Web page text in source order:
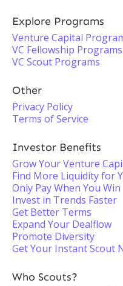
Explore Programs
Venture Capital
VC Fellowship Programs
VC Scout Programs
Other
Privacy Policy
Terms of Service
Investor Benefits
Grow Your Venture
Find More Liquidity for
Only Pay When You Win
Invest in Trends Faster
Get Better Terms
Expand Your Dealflow
Promote Diversity
Get Your Instant Scout
Who Scouts?